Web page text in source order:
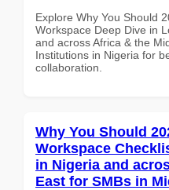
Explore Why You Should
Workspace Deep Dive in
and across Africa & the
Institutions in Nigeria for
collaboration.
Why You Should
Workspace
in Nigeria and
East for SMBs in